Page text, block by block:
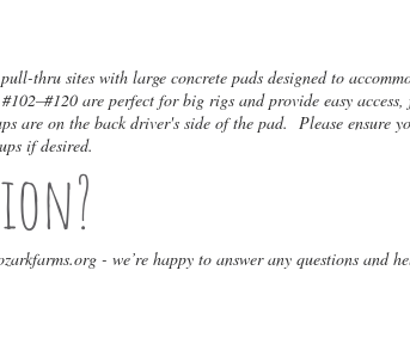
thru sites with large concrete pads designed to
are perfect for big rigs and provide easy
are on the back driver's side of the pad. Please ensure
if desired.
- we’re happy to answer any questions and